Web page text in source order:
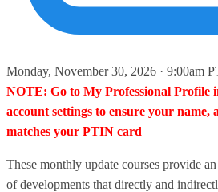
Monday, November 30, 2026 · 9:00am
NOTE: Go to My Professional
account settings to ensure your
matches your PTIN card
These monthly update courses provide
of developments that directly and